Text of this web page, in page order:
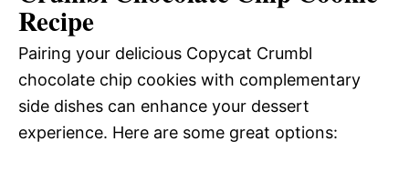
Recipe
Pairing your delicious Copycat Crumbl
chocolate chip cookies with complementary
side dishes can enhance your dessert
experience. Here are some great options: